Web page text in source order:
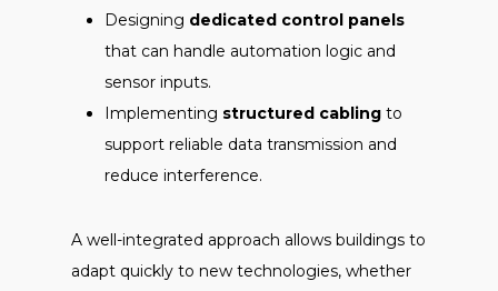
Designing dedicated control panels
that can handle automation logic and
sensor inputs.
Implementing structured cabling to
support reliable data transmission and
reduce interference.
A well-integrated approach allows buildings to
adapt quickly to new technologies, whether